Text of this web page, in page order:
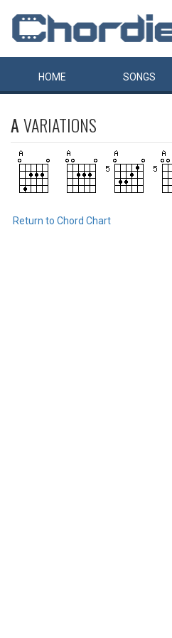
HOME SONGS
AVARIATIONS
Return to Chord Chart